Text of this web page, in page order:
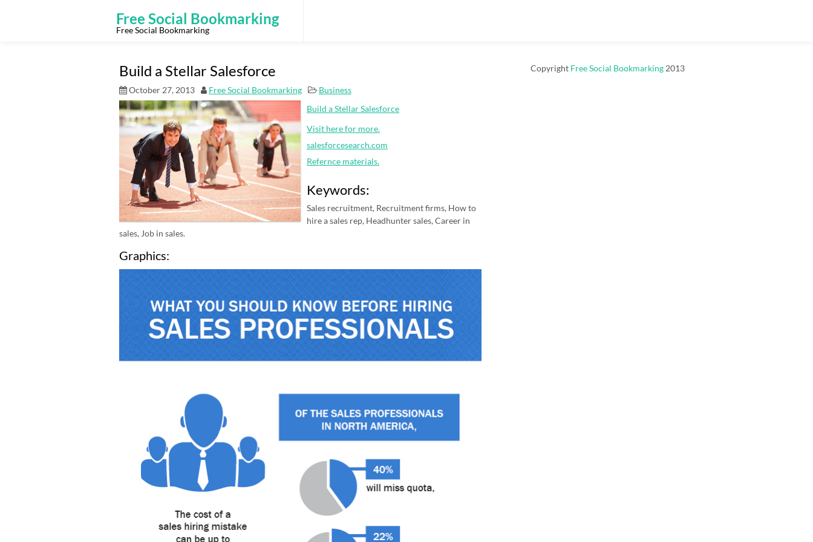
Free Social Bookmarking
Free Social Bookmarking
Build a Stellar Salesforce
October 27, 2013 Free Social Bookmarking
Business
Build a Stellar Salesforce
Visit here for more.
salesforcesearch.com
Refernce materials.
Keywords:
Sales recruitment, Recruitment firms, How to
hire a sales rep, Headhunter sales, Career in
sales, Job in sales.
Graphics:
Copyright Free Social Bookmarking 2013